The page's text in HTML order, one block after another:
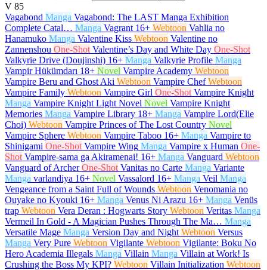
V 85
Vagabond Manga Vagabond: The LAST Manga Exhibition
Complete Catal… Manga Vagrant 16+ Webtoon Vahlia no
Hanamuko Manga Valentine Kiss Webtoon Valentine no
Zannenshou One-Shot Valentine’s Day and White Day One-Shot
Valkyrie Drive (Doujinshi) 16+ Manga Valkyrie Profile Manga
Vampir Hükümdarı 18+ Novel Vampire Academy Webtoon
Vampire Beru and Ghost Aki Webtoon Vampire Chef Webtoon
Vampire Family Webtoon Vampire Girl One-Shot Vampire Knight
Manga Vampire Knight Light Novel Novel Vampire Knight
Memories Manga Vampire Library 18+ Manga Vampire Lord(Elie
Choi) Webtoon Vampire Princes of The Lost Country Novel
Vampire Sphere Webtoon Vampire Taboo 16+ Manga Vampire to
Shinigami One-Shot Vampire Wing Manga Vampire x Human One-
Shot Vampire-sama ga Akiramenai! 16+ Manga Vanguard Webtoon
Vanguard of Archer One-Shot Vanitas no Carte Manga Variante
Manga varlandiya 16+ Novel Vassalord 16+ Manga Veil Manga
Vengeance from a Saint Full of Wounds Webtoon Venomania no
Ouyake no Kyouki 16+ Manga Venus Ni Arazu 16+ Manga Venüs
trap Webtoon Vera Deran : Hogwarts Story Webtoon Veritas Manga
Vermeil In Gold - A Magician Pushes Through The Ma… Manga
Versatile Mage Manga Version Day and Night Webtoon Versus
Manga Very Pure Webtoon Vigilante Webtoon Vigilante: Boku No
Hero Academia Illegals Manga Villain Manga Villain at Work! Is
Crushing the Boss My KPI? Webtoon Villain Initialization Webtoon